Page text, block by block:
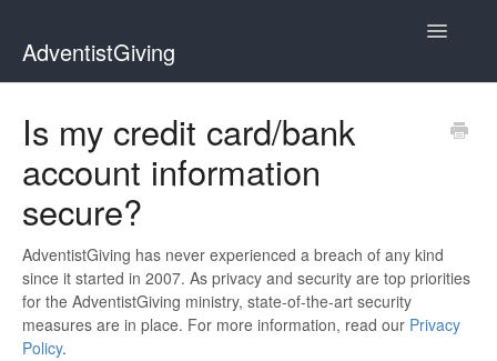
AdventistGiving
Toggle
Treasurers
Is my credit card/bank
account information
secure?
AdventistGiving has never experienced a breach of any kind
since it started in 2007. As privacy and security are top priorities
for the AdventistGiving ministry, state-of-the-art security
measures are in place. For more information, read our Privacy
Policy.